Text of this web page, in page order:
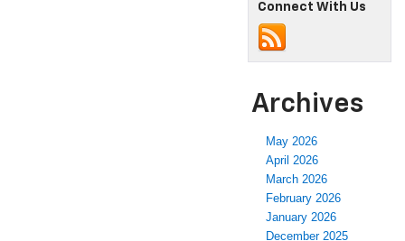
Connect With Us
Archives
May 2026
April 2026
March 2026
February 2026
January 2026
December 2025